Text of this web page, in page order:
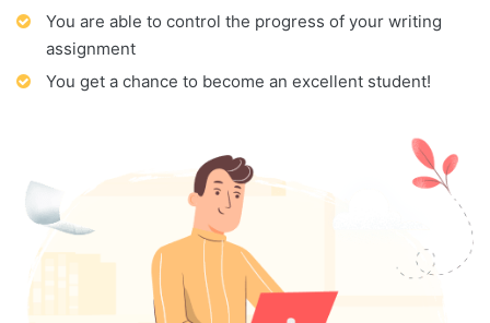
You are able to control the progress of your writing
assignment
You get a chance to become an excellent student!